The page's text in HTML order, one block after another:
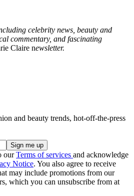
celebrity news, beauty and
commentary, and fascinating
Claire newsletter.
and beauty trends, hot-off-the-press
ourTerms of services and acknowledge
Notice. You also agree to receive
may include promotions from our
which you can unsubscribe from at